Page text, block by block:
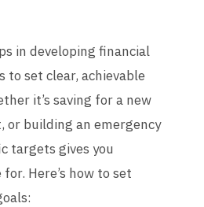
in developing financial
to set clear, achievable
it’s saving for a new
or building an emergency
targets gives you
Here’s how to set